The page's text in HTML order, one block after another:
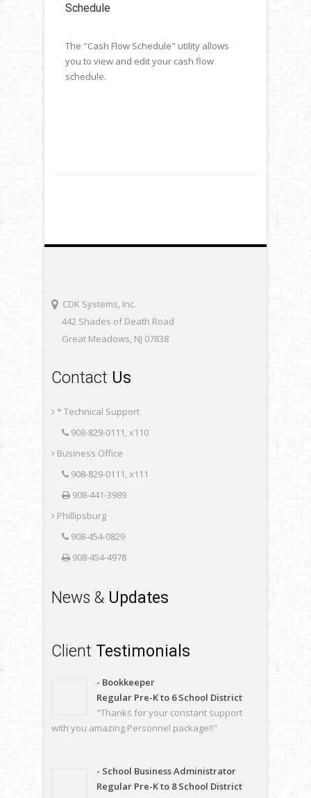
Schedule
The "Cash Flow Schedule" utility allows
you to view and edit your cash flow
schedule.
CDK Systems, Inc.
442 Shades of Death Road
Great Meadows, NJ 07838
Contact Us
* Technical Support
908-829-0111, x110
Business Office
908-829-0111, x111
908-441-3989
Phillipsburg
908-454-0829
908-454-4978
News & Updates
Client Testimonials
- Bookkeeper
Regular Pre-K to 6 School District
"Thanks for your constant support
with you amazing Personnel package!!"
- School Business Administrator
Regular Pre-K to 8 School District